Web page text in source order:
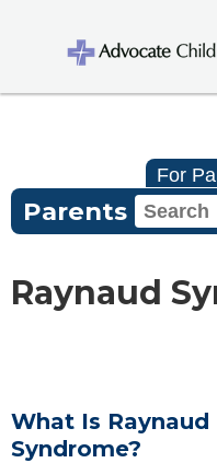
For
Parents
Raynaud
What Is Raynaud
Syndrome?